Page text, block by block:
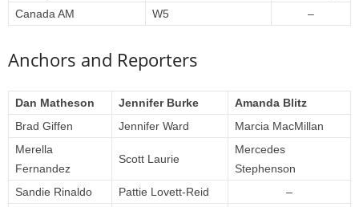
Canada AM
W5 –
Anchors and Reporters
Dan Matheson Jennifer Burke
Amanda Blitz
Brad Giffen
Jennifer Ward
Marcia MacMillan
Merella
Fernandez
Scott Laurie
Mercedes
Stephenson
Sandie Rinaldo
Pattie Lovett-Reid –